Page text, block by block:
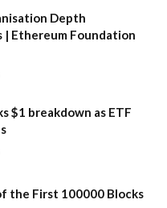
Depth
| Ethereum Foundation
$1 breakdown as ETF
the First 100000 Blocks